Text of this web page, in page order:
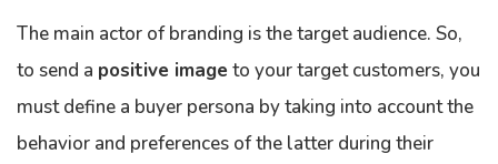
The main actor of branding is the target audience. So,
to send a positive image to your target customers, you
must define a buyer persona by taking into account the
behavior and preferences of the latter during their